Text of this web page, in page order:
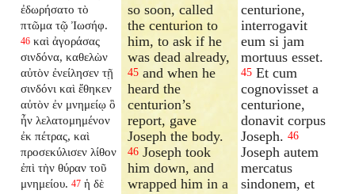
ἐδωρήσατο τὸ
πτῶμα τῷ Ἰωσήφ.
46 καὶ ἀγοράσας
σινδόνα, καθελὼν
αὐτὸν ἐνείλησεν τῇ
σινδόνι καὶ ἔθηκεν
αὐτὸν ἐν μνημείῳ ὃ
ἦν λελατομημένον
ἐκ πέτρας, καὶ
προσεκύλισεν λίθον
ἐπὶ τὴν θύραν τοῦ
μνημείου. 47 ἡ δὲ
so soon, called
the centurion to
him, to ask if he
was dead already,
45 and when he
heard the
centurion’s
report, gave
Joseph the body.
46 Joseph took
him down, and
wrapped him in a
centurione,
interrogavit
eum si jam
mortuus esset.
45 Et cum
cognovisset a
centurione,
donavit corpus
Joseph. 46
Joseph autem
mercatus
sindonem, et